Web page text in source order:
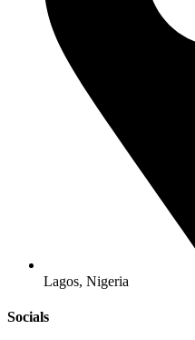
Lagos, Nigeria
Socials